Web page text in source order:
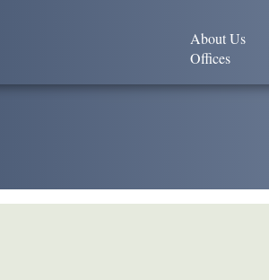
About Us
Offices